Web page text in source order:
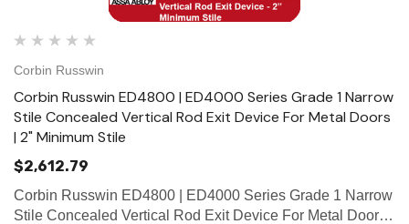
Corbin Russwin
Corbin Russwin ED4800 | ED4000 Series Grade 1 Narrow
Stile Concealed Vertical Rod Exit Device For Metal Doors
| 2" Minimum Stile
$2,612.79
Corbin Russwin ED4800 | ED4000 Series Grade 1 Narrow
Stile Concealed Vertical Rod Exit Device For Metal Doors |